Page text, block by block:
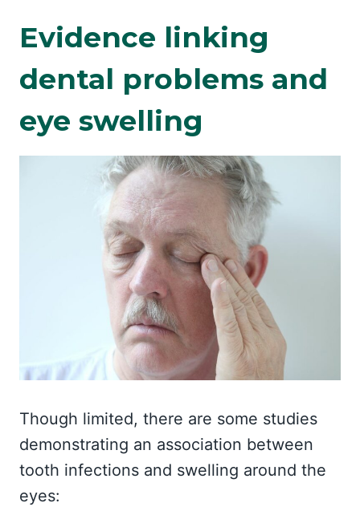
Evidence linking
dental problems and
eye swelling
Though limited, there are some studies
demonstrating an association between
tooth infections and swelling around the
eyes: